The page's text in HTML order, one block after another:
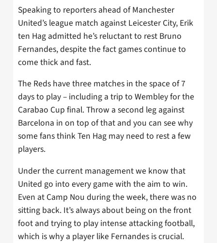
Speaking to reporters ahead of Manchester
United’s league match against Leicester City, Erik
ten Hag admitted he’s reluctant to rest Bruno
Fernandes, despite the fact games continue to
come thick and fast.
The Reds have three matches in the space of 7
days to play – including a trip to Wembley for the
Carabao Cup final. Throw a second leg against
Barcelona in on top of that and you can see why
some fans think Ten Hag may need to rest a few
players.
Under the current management we know that
United go into every game with the aim to win.
Even at Camp Nou during the week, there was no
sitting back. It’s always about being on the front
foot and trying to play intense attacking football,
which is why a player like Fernandes is crucial.